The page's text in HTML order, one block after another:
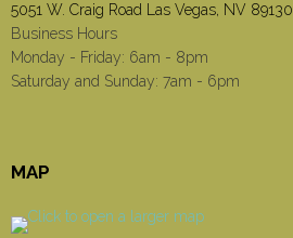
5051 W. Craig Road Las Vegas, NV 89130
Business Hours
Monday - Friday: 6am - 8pm
Saturday and Sunday: 7am - 6pm
MAP